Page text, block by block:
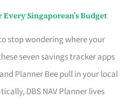
Singaporean’s Budget
stop wondering where your
seven savings tracker apps
Planner Bee pull in your local
DBS NAV Planner lives